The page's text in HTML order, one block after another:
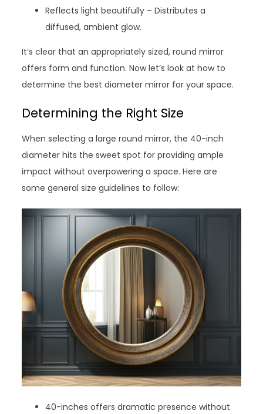
Reflects light beautifully – Distributes a
diffused, ambient glow.
It’s clear that an appropriately sized, round mirror
offers form and function. Now let’s look at how to
determine the best diameter mirror for your space.
Determining the Right Size
When selecting a large round mirror, the 40-inch
diameter hits the sweet spot for providing ample
impact without overpowering a space. Here are
some general size guidelines to follow:
40-inches offers dramatic presence without